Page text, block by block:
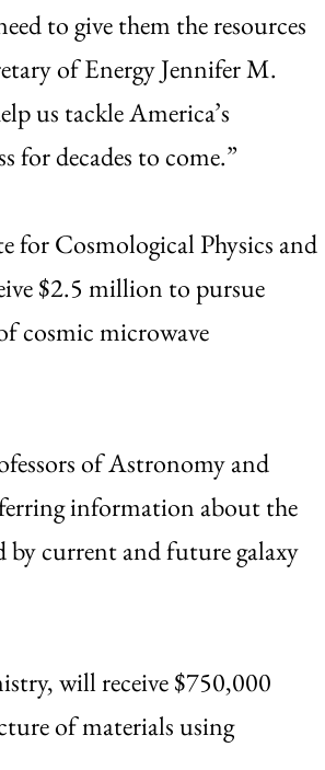
to give them the resources
of Energy Jennifer M.
us tackle America’s
for decades to come.”
for Cosmological Physics and
$2.5 million to pursue
cosmic microwave
of Astronomy and
information about the
by current and future galaxy
will receive $750,000
of materials using